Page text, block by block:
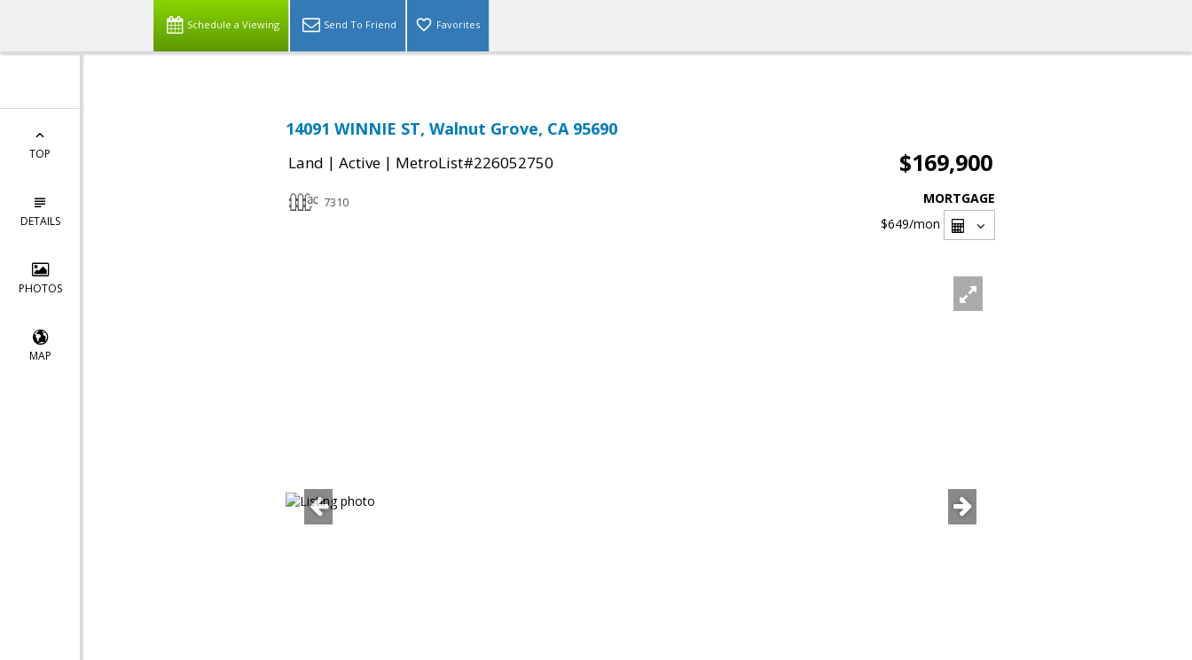
Schedule a Viewing Send To Friend Favorites
TOP
DETAILS
PHOTOS
MAP
14091 WINNIE ST, Walnut Grove, CA 95690
Land | Active | MetroList#226052750 $169,900
7310
MORTGAGE
$649/mon